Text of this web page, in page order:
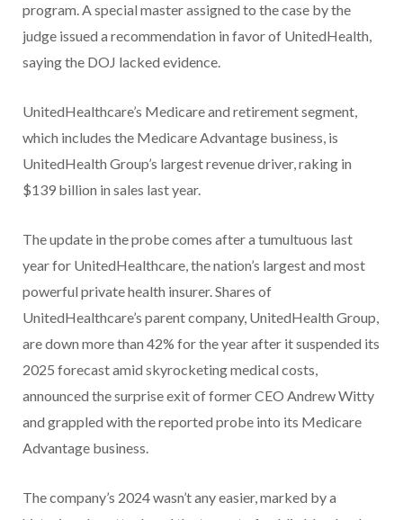
program. A special master assigned to the case by the
judge issued a recommendation in favor of UnitedHealth,
saying the DOJ lacked evidence.
UnitedHealthcare’s Medicare and retirement segment,
which includes the Medicare Advantage business, is
UnitedHealth Group’s largest revenue driver, raking in
$139 billion in sales last year.
The update in the probe comes after a tumultuous last
year for UnitedHealthcare, the nation’s largest and most
powerful private health insurer. Shares of
UnitedHealthcare’s parent company, UnitedHealth Group,
are down more than 42% for the year after it suspended its
2025 forecast amid skyrocketing medical costs,
announced the surprise exit of former CEO Andrew Witty
and grappled with the reported probe into its Medicare
Advantage business.
The company’s 2024 wasn’t any easier, marked by a